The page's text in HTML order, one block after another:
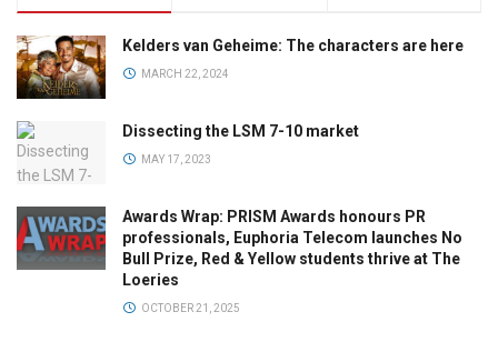
Kelders van Geheime: The characters are here
MARCH 22, 2024
Dissecting the LSM 7-10 market
MAY 17, 2023
Awards Wrap: PRISM Awards honours PR
professionals, Euphoria Telecom launches No
Bull Prize, Red & Yellow students thrive at The
Loeries
OCTOBER 21, 2025